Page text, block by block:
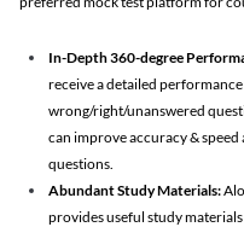
In-Depth 360-degree
receive a detailed
wrong/right/unanswered
can improve accuracy &
questions.
Abundant Study Materials:
provides useful study